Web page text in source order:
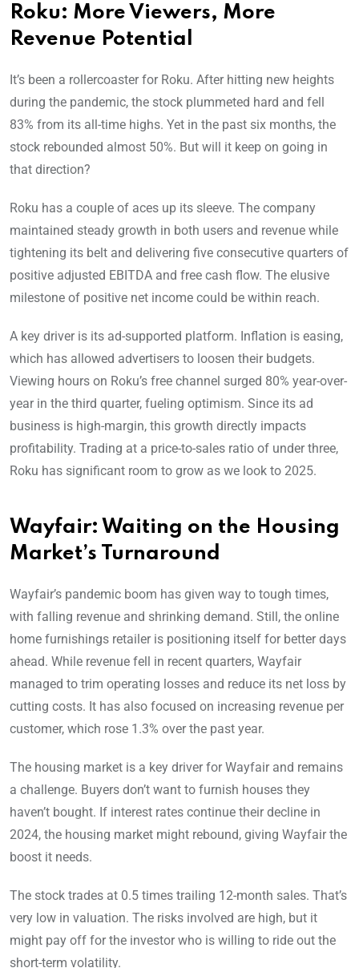
Roku: More Viewers, More
Revenue Potential
It’s been a rollercoaster for Roku. After hitting new heights
during the pandemic, the stock plummeted hard and fell
83% from its all-time highs. Yet in the past six months, the
stock rebounded almost 50%. But will it keep on going in
that direction?
Roku has a couple of aces up its sleeve. The company
maintained steady growth in both users and revenue while
tightening its belt and delivering five consecutive quarters of
positive adjusted EBITDA and free cash flow. The elusive
milestone of positive net income could be within reach.
A key driver is its ad-supported platform. Inflation is easing,
which has allowed advertisers to loosen their budgets.
Viewing hours on Roku’s free channel surged 80% year-over-
year in the third quarter, fueling optimism. Since its ad
business is high-margin, this growth directly impacts
profitability. Trading at a price-to-sales ratio of under three,
Roku has significant room to grow as we look to 2025.
Wayfair: Waiting on the Housing
Market’s Turnaround
Wayfair’s pandemic boom has given way to tough times,
with falling revenue and shrinking demand. Still, the online
home furnishings retailer is positioning itself for better days
ahead. While revenue fell in recent quarters, Wayfair
managed to trim operating losses and reduce its net loss by
cutting costs. It has also focused on increasing revenue per
customer, which rose 1.3% over the past year.
The housing market is a key driver for Wayfair and remains
a challenge. Buyers don’t want to furnish houses they
haven’t bought. If interest rates continue their decline in
2024, the housing market might rebound, giving Wayfair the
boost it needs.
The stock trades at 0.5 times trailing 12-month sales. That’s
very low in valuation. The risks involved are high, but it
might pay off for the investor who is willing to ride out the
short-term volatility.